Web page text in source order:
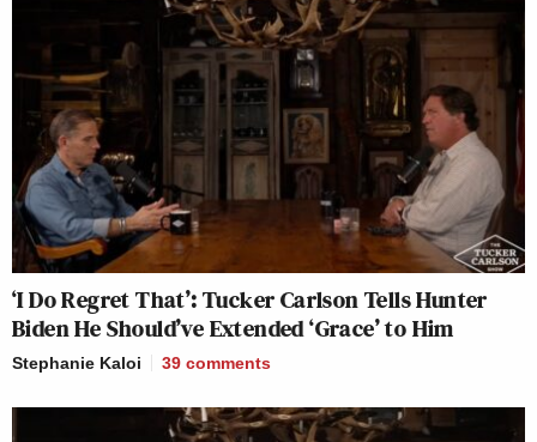
‘I Do Regret That’: Tucker Carlson Tells Hunter
Biden He Should’ve Extended ‘Grace’ to Him
Stephanie Kaloi 39 comments